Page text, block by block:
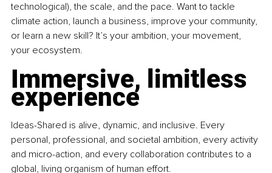
technological), the scale, and the pace. Want to tackle
climate action, launch a business, improve your community,
or learn a new skill? It’s your ambition, your movement,
your ecosystem.
Immersive, limitless
experience
Ideas-Shared is alive, dynamic, and inclusive. Every
personal, professional, and societal ambition, every activity
and micro-action, and every collaboration contributes to a
global, living organism of human effort.